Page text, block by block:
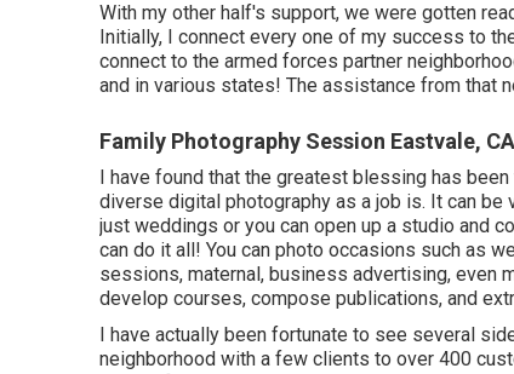
With my other half's support, we were gotten
Initially, I connect every one of my success to
connect to the armed forces partner
and in various states! The assistance from that
Family Photography Session Eastvale, CA
I have found that the greatest blessing has
diverse digital photography as a job is. It can
just weddings or you can open up a studio and
can do it all! You can photo occasions such as
sessions, maternal, business advertising, even
develop courses, compose publications, and
I have actually been fortunate to see several
neighborhood with a few clients to over 400